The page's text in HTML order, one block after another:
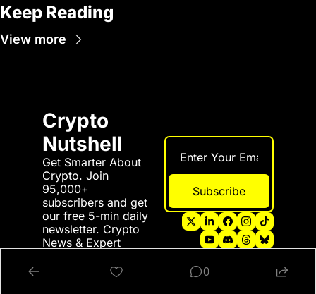
Keep Reading
View more
Crypto
Nutshell
Get Smarter About
Crypto. Join
95,000+
subscribers and get
our free 5-min daily
newsletter. Crypto
News & Expert
Subscribe
0